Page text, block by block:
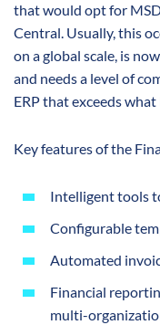
that would opt for
Central. Usually, this
on a global scale, is
and needs a level of
ERP that exceeds
Key features of the
Intelligent tools
Configurable
Automated
Financial
multi-